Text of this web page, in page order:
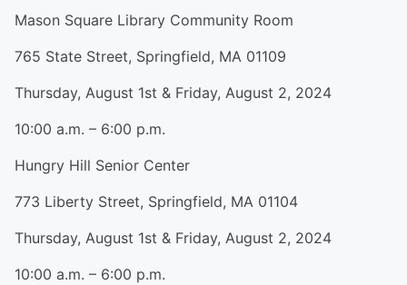
Mason Square Library Community Room
765 State Street, Springfield, MA 01109
Thursday, August 1st & Friday, August 2, 2024
10:00 a.m. – 6:00 p.m.
Hungry Hill Senior Center
773 Liberty Street, Springfield, MA 01104
Thursday, August 1st & Friday, August 2, 2024
10:00 a.m. – 6:00 p.m.